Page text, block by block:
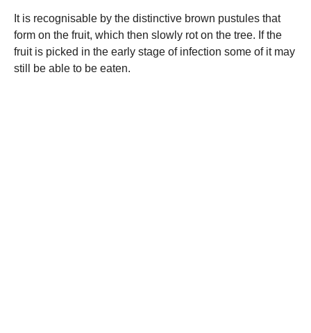
It is recognisable by the distinctive brown pustules that
form on the fruit, which then slowly rot on the tree. If the
fruit is picked in the early stage of infection some of it may
still be able to be eaten.